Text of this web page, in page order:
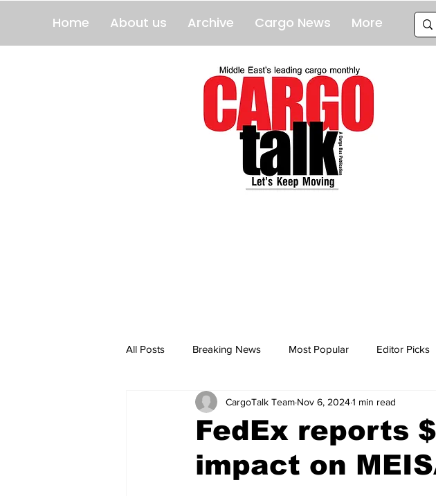
Home About us Archive Cargo News More
All Posts Breaking News Most Popular Editor Picks
breaking news Breaking News breaking news
FedEx reports
impact on
CargoTalk Team Nov 6, 20241 min read